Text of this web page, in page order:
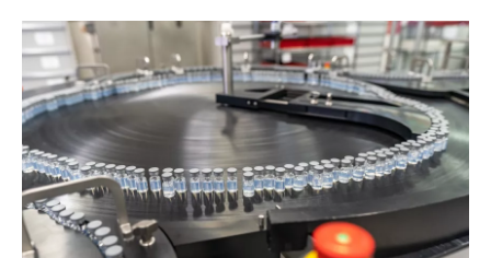
c
o
o
k
u
e
s
k
y
r
e
a
d
s
i
p
b
o
a
r
d
n
k
e
d
I
n
a
i
l